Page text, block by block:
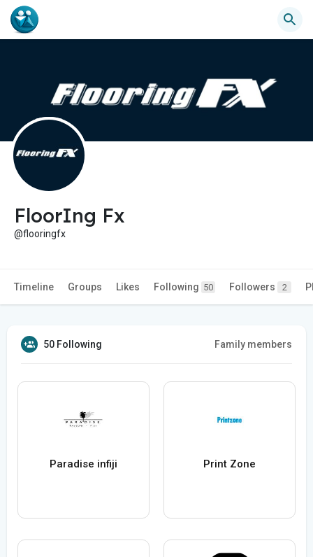
FloorIng Fx
@flooringfx
Timeline Groups Likes Following 50 Followers 2
50 Following Family members
Paradise infiji Print Zone